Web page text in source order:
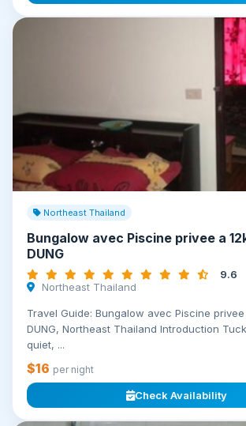
Northeast Thailand
Bungalow avec Piscine privee a
DUNG
9.6
Northeast Thailand
Travel Guide: Bungalow avec Piscine privee
DUNG, Northeast Thailand Introduction
quiet, ...
$16 per night
Check Availability